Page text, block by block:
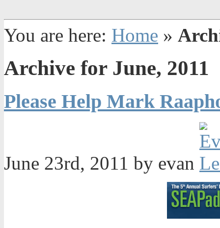
You are here: Home »
Archive for June, 2011
Please Help Mark
June 23rd, 2011 by evan